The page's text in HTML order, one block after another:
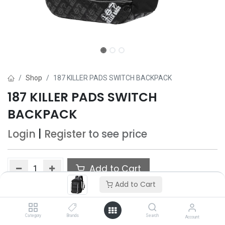
Add to Cart
Category Brands Search Account
Shop 187 KILLER PADS SWITCH BACKPACK
187 KILLER PADS SWITCH
BACKPACK
Login Register to see price
Add to Cart
Add to wishlist
Only 5 Each left in stock.